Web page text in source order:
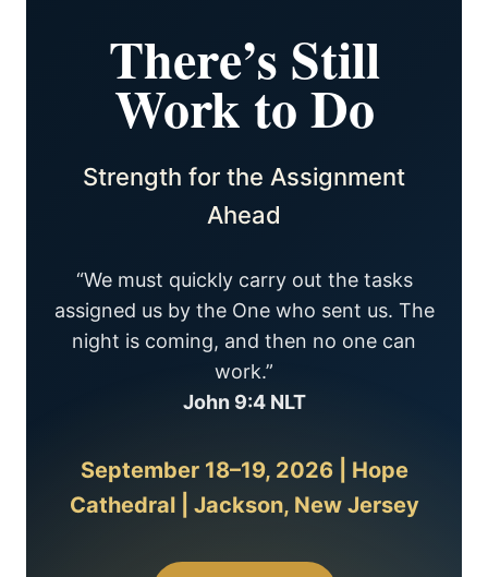
There’s Still
Work to Do
Strength for the Assignment
Ahead
“We must quickly carry out the tasks
assigned us by the One who sent us. The
night is coming, and then no one can
work.”
John 9:4 NLT
September 18–19, 2026 | Hope
Cathedral | Jackson, New Jersey